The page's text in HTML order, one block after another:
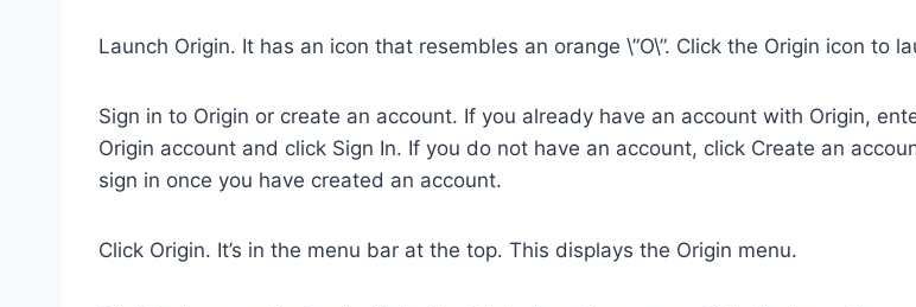
Launch Origin. It has an icon that resembles an orange \”O\”. Click the Origin icon to
Sign in to Origin or create an account. If you already have an account with Origin,
Origin account and click Sign In. If you do not have an account, click Create an
sign in once you have created an account.
Click Origin. It’s in the menu bar at the top. This displays the Origin menu.